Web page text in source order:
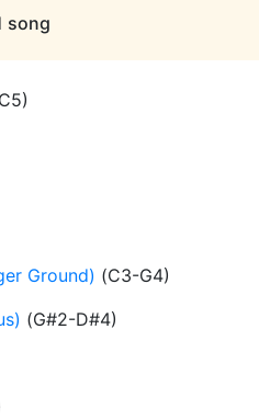
song
)
Ground) (C3-G4)
(G#2-D#4)